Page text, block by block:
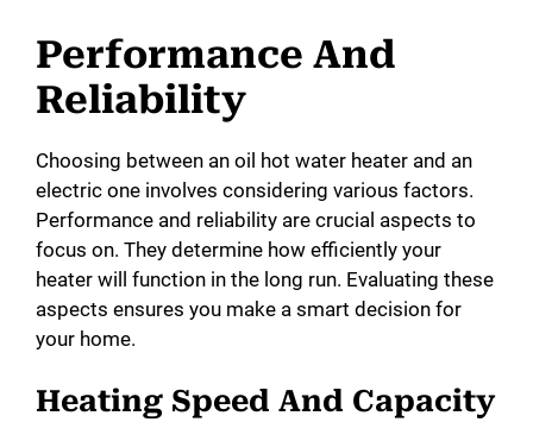
Performance And
Reliability
Choosing between an oil hot water heater and an
electric one involves considering various factors.
Performance and reliability are crucial aspects to
focus on. They determine how efficiently your
heater will function in the long run. Evaluating these
aspects ensures you make a smart decision for
your home.
Heating Speed And Capacity